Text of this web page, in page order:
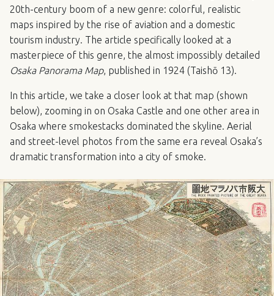
20th-century boom of a new genre: colorful, realistic
maps inspired by the rise of aviation and a domestic
tourism industry. The article specifically looked at a
masterpiece of this genre, the almost impossibly detailed
Osaka Panorama Map, published in 1924 (Taishō 13).
In this article, we take a closer look at that map (shown
below), zooming in on Osaka Castle and one other area in
Osaka where smokestacks dominated the skyline. Aerial
and street-level photos from the same era reveal Osaka’s
dramatic transformation into a city of smoke.